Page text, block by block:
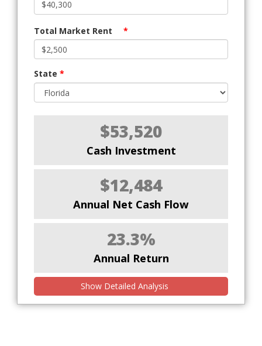
Total Market Rent *
State *
$53,520
Cash Investment
$12,484
Annual Net Cash Flow
23.3%
Annual Return
Show Detailed Analysis